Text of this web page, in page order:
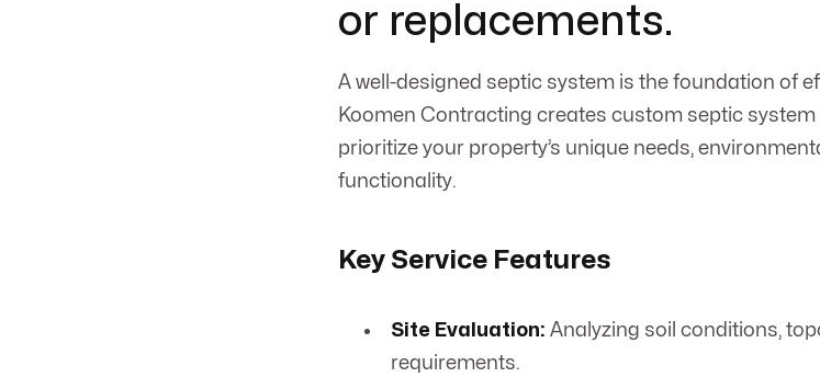
or replacements.
A well-designed septic system is the foundation of
Koomen Contracting creates custom septic
prioritize your property’s unique needs,
functionality.
Key Service Features
Site Evaluation: Analyzing soil conditions,
requirements.